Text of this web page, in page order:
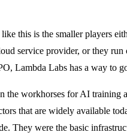
this is the smaller players
service provider, or they run
Lambda Labs has a way to
workhorses for AI training
that are widely available
They were the basic